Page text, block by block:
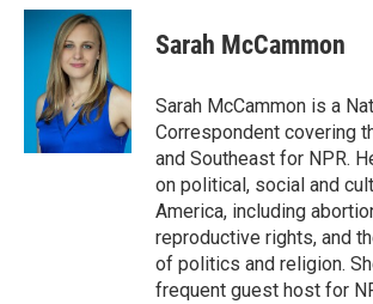
i
n
k
e
d
I
n
a
l
Sarah McCammon
Sarah McCammon is a
Correspondent covering
and Southeast for NPR.
on political, social and
America, including
reproductive rights, and
of politics and religion.
frequent guest host for